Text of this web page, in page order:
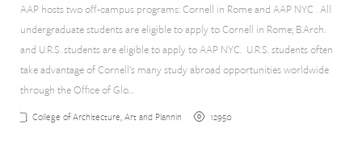
AAP hosts two off-campus programs: Cornell in Rome and AAP NYC . All
undergraduate students are eligible to apply to Cornell in Rome; B.Arch.
and U.R.S. students are eligible to apply to AAP NYC. U.R.S. students often
take advantage of Cornell's many study abroad opportunities worldwide
through the Office of Glo…
College of Architecture, Art and Planning 12950